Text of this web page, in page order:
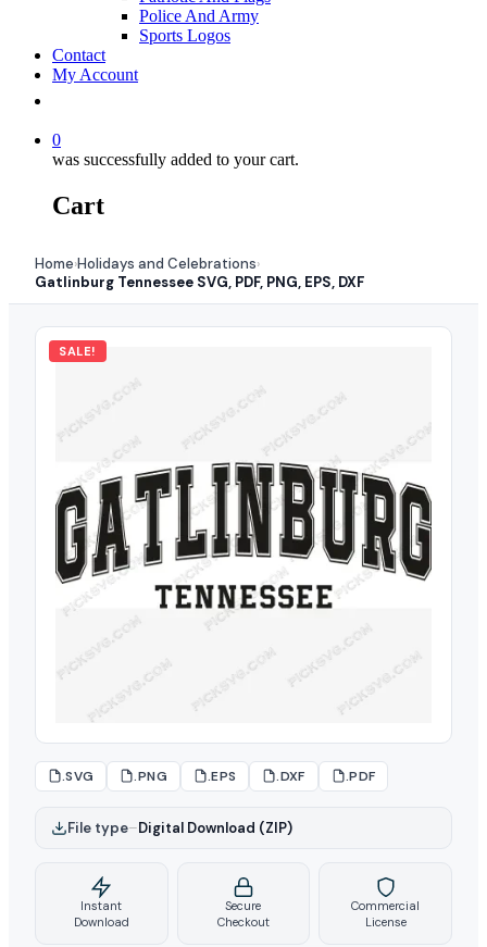
Police And Army
Sports Logos
Contact
My Account
0
was successfully added to your cart.
Cart
Home›Holidays and Celebrations›
Gatlinburg Tennessee SVG, PDF, PNG, EPS, DXF
SALE!
.SVG .PNG .EPS .DXF .PDF
File type–Digital Download (ZIP)
Instant
Download
Secure
Checkout
Commercial
License